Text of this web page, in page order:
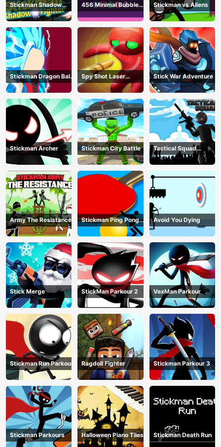
Stickman Shadow
Fighter
456 Minimal Bubble
Shooter
Stickman vs Aliens
Stickman Dragon Ball
Fight - Super Stick
Warriors
Spy Shot Laser
Bounce
Stick War Adventure
Stickman Archer Stickman City Battle
Tactical Squad
Stickman
Army The Resistance
Stickman Ping Pong
Match
Avoid You Dying
Stick Merge StickMan Parkour 2 VexMan Parkour
Stickman Run Parkour Ragdoll Fighter Stickman Parkour 3
Stickman Parkours Halloween Piano Tiles Stickman Death Run